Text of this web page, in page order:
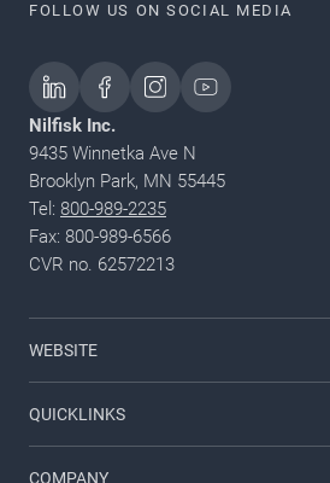
FOLLOW US ON SOCIAL MEDIA
Nilfisk Inc.
9435 Winnetka Ave N
Brooklyn Park, MN 55445
Tel: 800-989-2235
Fax: 800-989-6566
CVR no. 62572213
WEBSITE
Nilfisk University
QUICKLINKS
COMPANY